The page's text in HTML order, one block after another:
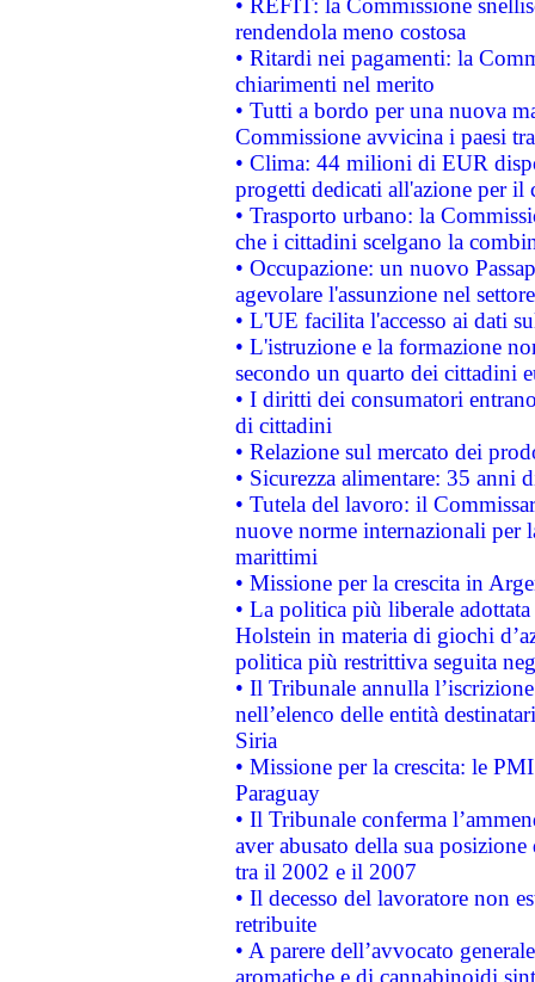
• REFIT: la Commissione
rendendola meno costosa
• Ritardi nei pagamenti: la
chiarimenti nel merito
• Tutti a bordo per una nuova
Commissione avvicina i paesi
• Clima: 44 milioni di EUR
progetti dedicati all'azione per il
• Trasporto urbano: la
che i cittadini scelgano la
• Occupazione: un nuovo
agevolare l'assunzione nel
• L'UE facilita l'accesso ai dati
• L'istruzione e la formazione
secondo un quarto dei cittadini
• I diritti dei consumatori
di cittadini
• Relazione sul mercato dei
• Sicurezza alimentare: 35 anni
• Tutela del lavoro: il
nuove norme internazionali per
marittimi
• Missione per la crescita in
• La politica più liberale
Holstein in materia di giochi
politica più restrittiva seguita
• Il Tribunale annulla
nell’elenco delle entità
Siria
• Missione per la crescita: le
Paraguay
• Il Tribunale conferma
aver abusato della sua
tra il 2002 e il 2007
• Il decesso del lavoratore non
retribuite
• A parere dell’avvocato
aromatiche e di cannabinoidi